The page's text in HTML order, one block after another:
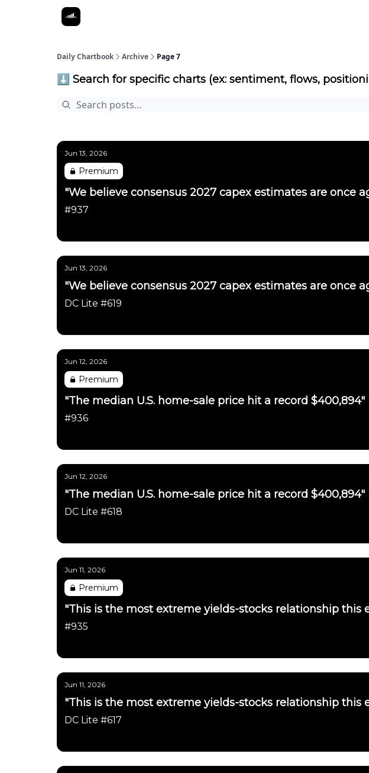
Daily Chartbook Archive Page 7
⬇️ Search for specific charts (ex: sentiment, flows,
Jun 13, 2026
Premium
"We believe consensus 2027 capex estimates are once
#937
Jun 13, 2026
"We believe consensus 2027 capex estimates are once
DC Lite #619
Jun 12, 2026
Premium
"The median U.S. home-sale price hit a record $400,894"
#936
Jun 12, 2026
"The median U.S. home-sale price hit a record $400,894"
DC Lite #618
Jun 11, 2026
Premium
"This is the most extreme yields-stocks relationship this
#935
Jun 11, 2026
"This is the most extreme yields-stocks relationship this
DC Lite #617